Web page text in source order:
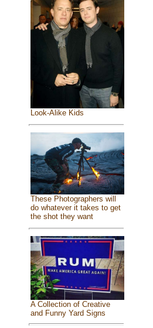
Look-Alike Kids
These Photographers will
do whatever it takes to get
the shot they want
A Collection of Creative
and Funny Yard Signs